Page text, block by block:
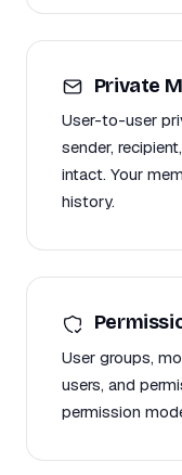
Private
User-to-user
sender,
intact. Your
history.
User groups,
users, and
permission